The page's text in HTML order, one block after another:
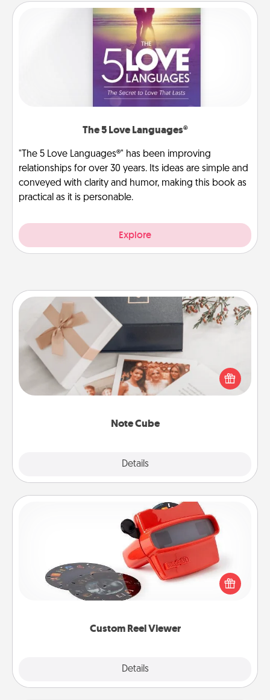
The 5 Love Languages®
"The 5 Love Languages®" has been improving
relationships for over 30 years. Its ideas are simple and
conveyed with clarity and humor, making this book as
practical as it is personable.
Explore
Note Cube
Details
Note Cube
Here's a fun and memorable gift for those fluent in
several love languages.
Custom Reel Viewer
Details
Custom Reel Viewer
Here's a gift that is sure to delight! Order a custom
Reel Viewer and watch the magic happen. Your
special someone will “reel" in the love as these
momentous moments are relived over and over